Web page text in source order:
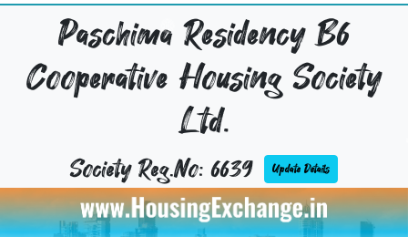
Paschima Residency B6
Cooperative Housing Society
Ltd.
Society Reg.No: 6639 Update Details